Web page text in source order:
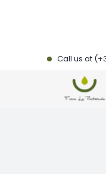
Call us at